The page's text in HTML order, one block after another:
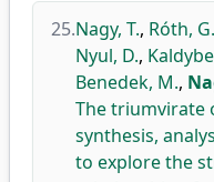
25.Nagy, T., Róth, G.
Nyul, D.,
Benedek, M.,
The triumvirate
synthesis,
to explore the